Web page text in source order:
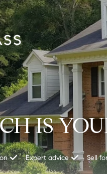
IS
Expert advice Sell